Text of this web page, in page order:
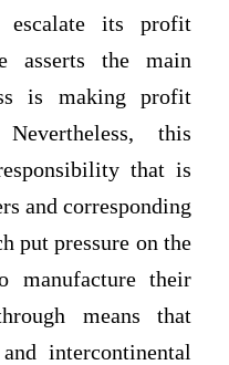
its profit
asserts the main
is making profit
this
that is
and corresponding
put pressure on the
manufacture their
means that
intercontinental